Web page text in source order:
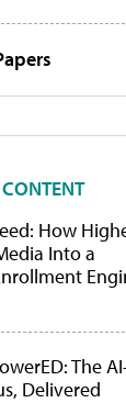
How
Into a
The
Delivered